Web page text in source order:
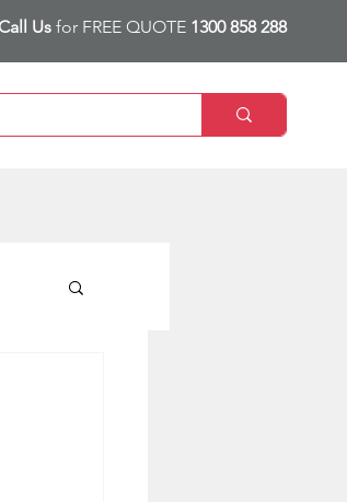
Call Us for FREE QUOTE 1300 858 288